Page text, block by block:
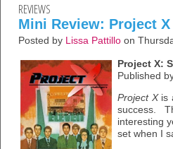
REVIEWS
Mini Review: Project X
Posted by Lissa Pattillo on
Project X:
Published
Project Xis
success.
interesting
set when I